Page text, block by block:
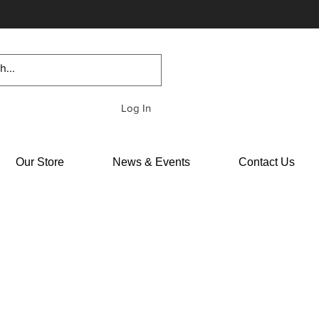
Log In
Our Store News & Events Contact Us